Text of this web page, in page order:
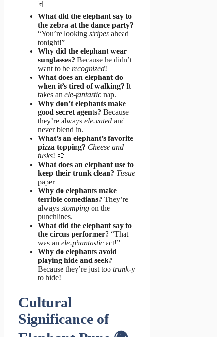
🃏
What did the elephant say to
the zebra at the dance party?
“You’re looking stripes ahead
tonight!”
Why did the elephant wear
sunglasses? Because he didn’t
want to be recognized!
What does an elephant do
when it’s tired of walking? It
takes an ele-fantastic nap.
Why don’t elephants make
good secret agents? Because
they’re always ele-vated and
never blend in.
What’s an elephant’s favorite
pizza topping? Cheese and
tusks! 🧀
What does an elephant use to
keep their trunk clean? Tissue
paper.
Why do elephants make
terrible comedians? They’re
always stomping on the
punchlines.
What did the elephant say to
the circus performer? “That
was an ele-phantastic act!”
Why do elephants avoid
playing hide and seek?
Because they’re just too trunk-y
to hide!
Cultural
Significance of